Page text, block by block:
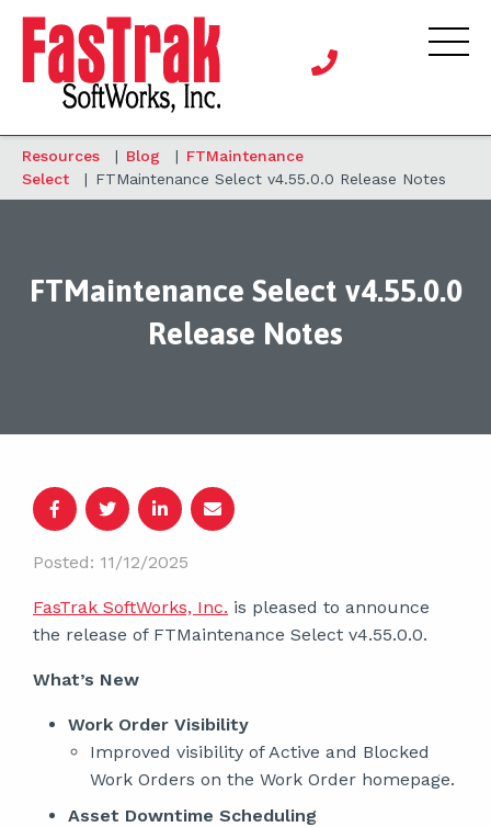
Resources | Blog | FTMaintenance
Select
| FTMaintenance Select v4.55.0.0 Release Notes
FTMaintenance Select v4.55.0.0
Release Notes
Posted: 11/12/2025
FasTrak SoftWorks, Inc. is pleased to announce
the release of FTMaintenance Select v4.55.0.0.
What’s New
Work Order Visibility
Improved visibility of Active and Blocked
Work Orders on the Work Order homepage.
Asset Downtime Scheduling